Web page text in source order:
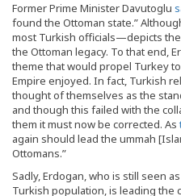
Former Prime Minister Davutoglu
found the Ottoman state.”
most Turkish officials—depicts
the Ottoman legacy. To that end,
theme that would propel Turkey
Empire enjoyed. In fact, Turkish
thought of themselves as the
and though this failed with the
them it must now be corrected. As
again should lead the ummah
Ottomans.”
Sadly, Erdogan, who is still seen
Turkish population, is leading the